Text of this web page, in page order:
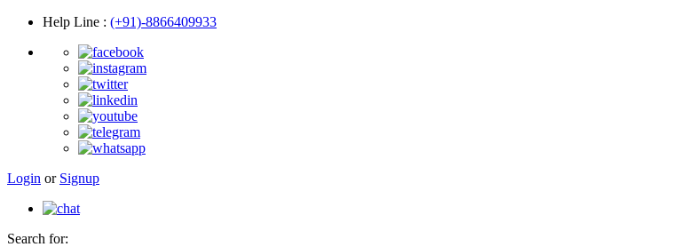
Help Line : (+91)-8866409933
Login or Signup
Search for: